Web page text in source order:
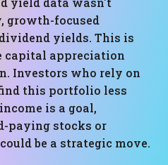
growth-focused
yields. This is
capital appreciation
Investors who rely on
this portfolio less
is a goal,
paying stocks or
be a strategic move.